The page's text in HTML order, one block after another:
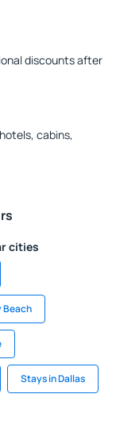
discounts after
cabins,
cities
Beach
Stays in Dallas